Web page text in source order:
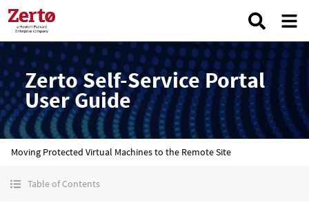
Zerto Self-Service Portal
User Guide
Moving Protected Virtual Machines to the Remote Site
Table of Contents